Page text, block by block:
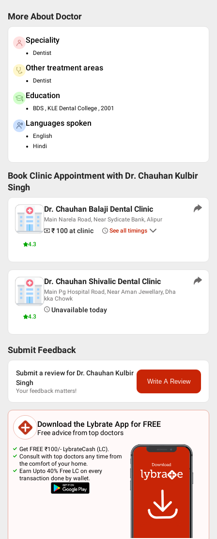
More About Doctor
Speciality
Dentist
Other treatment areas
Dentist
Education
BDS , KLE Dental College , 2001
Languages spoken
English
Hindi
Book Clinic Appointment with Dr. Chauhan Kulbir
Singh
4.3
Dr. Chauhan Balaji Dental Clinic
Main Narela Road, Near Sydicate Bank, Alipur
₹ 100at clinic See all timings
4.3
Dr. Chauhan Shivalic Dental Clinic
Main Pg Hospital Road, Near Aman Jewellary, Dha
kka Chowk
Unavailable today
Submit Feedback
Submit a review for Dr. Chauhan Kulbir
Singh
Your feedback matters!
Write A Review
Download the Lybrate App for FREE
Free advice from top doctors
Get FREE ₹100/- LybrateCash (LC).
Consult with top doctors any time from
the comfort of your home.
Earn Upto 40% Free LC on every
transaction done by wallet.